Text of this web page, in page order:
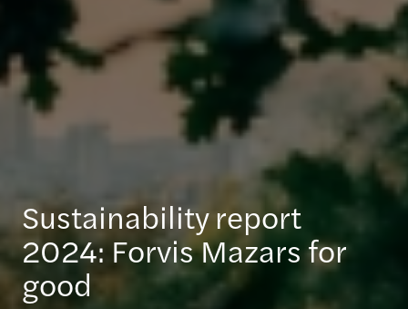
Sustainability report
2024: Forvis Mazars for
good